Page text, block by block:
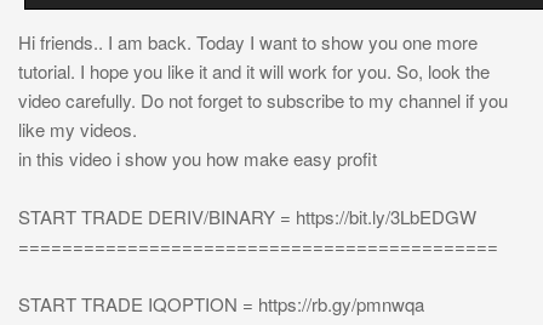
Hi friends.. I am back. Today I want to show you one more
tutorial. I hope you like it and it will work for you. So, look the
video carefully. Do not forget to subscribe to my channel if you
like my videos.
in this video i show you how make easy profit
START TRADE DERIV/BINARY = https://bit.ly/3LbEDGW
============================================
START TRADE IQOPTION = https://rb.gy/pmnwqa